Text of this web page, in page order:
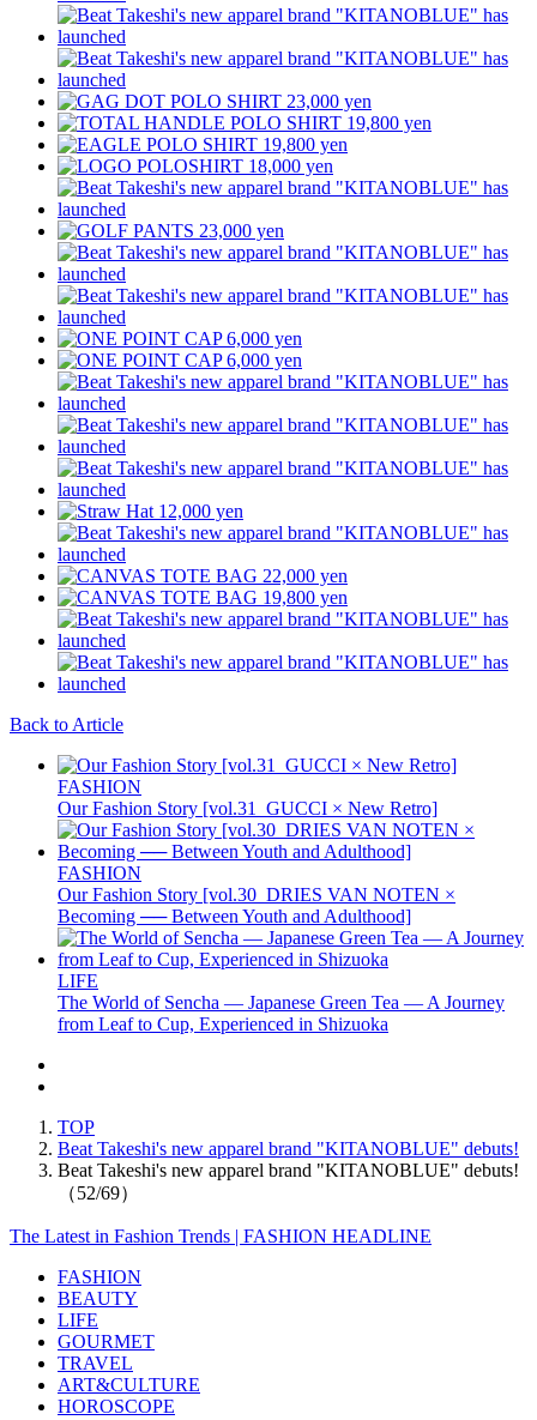
Back to Article
FASHION
Our Fashion Story [vol.31_GUCCI × New Retro]
FASHION
Our Fashion Story [vol.30_DRIES VAN NOTEN ×
Becoming ── Between Youth and Adulthood]
LIFE
The World of Sencha — Japanese Green Tea — A Journey
from Leaf to Cup, Experienced in Shizuoka
TOP
Beat Takeshi's new apparel brand "KITANOBLUE" debuts!
Beat Takeshi's new apparel brand "KITANOBLUE" debuts!
（52/69）
The Latest in Fashion Trends | FASHION HEADLINE
FASHION
BEAUTY
LIFE
GOURMET
TRAVEL
ART&CULTURE
HOROSCOPE